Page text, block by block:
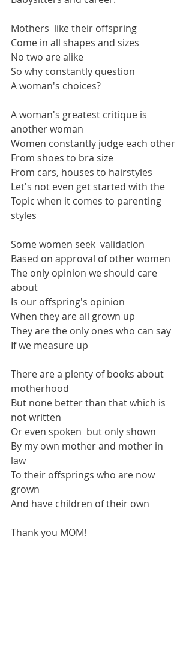
Mothers  like their offspring
Come in all shapes and sizes
No two are alike
So why constantly question
A woman's choices?
A woman's greatest critique is
another woman
Women constantly judge each other
From shoes to bra size
From cars, houses to hairstyles
Let's not even get started with the
Topic when it comes to parenting
styles
Some women seek  validation
Based on approval of other women
The only opinion we should care
about
Is our offspring's opinion
When they are all grown up
They are the only ones who can say
If we measure up
There are a plenty of books about
motherhood
But none better than that which is
not written
Or even spoken  but only shown
By my own mother and mother in
law
To their offsprings who are now
grown
And have children of their own
Thank you MOM!